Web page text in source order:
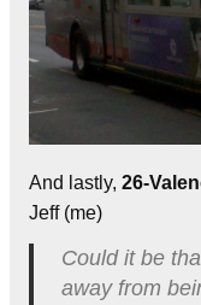
And lastly, 26-
Jeff (me)
Could it be
away from